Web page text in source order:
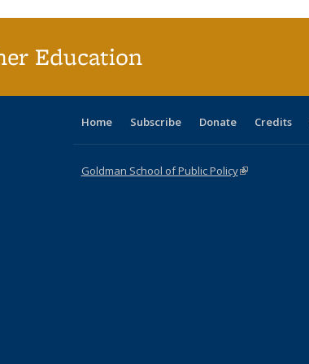
Education
Home Subscribe Donate Credits
Goldman School of Public Policy(link is external)